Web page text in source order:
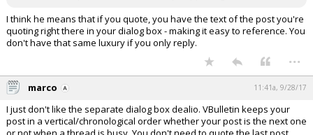
I think he means that if you quote, you have the text of the post you're
quoting right there in your dialog box - making it easy to reference. You
don't have that same luxury if you only reply.
...
marco 11:41a, 9/28/17
I just don't like the separate dialog box dealio. VBulletin keeps your
post in a vertical/chronological order whether your post is the next one